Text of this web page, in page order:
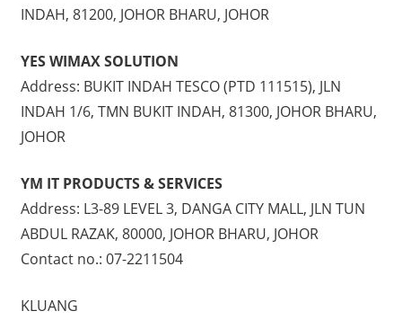
INDAH, 81200, JOHOR BHARU, JOHOR
YES WIMAX SOLUTION
Address: BUKIT INDAH TESCO (PTD 111515), JLN
INDAH 1/6, TMN BUKIT INDAH, 81300, JOHOR BHARU,
JOHOR
YM IT PRODUCTS & SERVICES
Address: L3-89 LEVEL 3, DANGA CITY MALL, JLN TUN
ABDUL RAZAK, 80000, JOHOR BHARU, JOHOR
Contact no.: 07-2211504
KLUANG